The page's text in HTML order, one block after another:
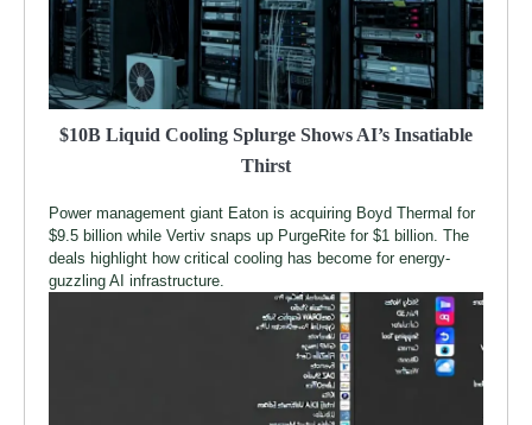
$10B Liquid Cooling Splurge Shows AI’s Insatiable
Thirst
Power management giant Eaton is acquiring Boyd Thermal for
$9.5 billion while Vertiv snaps up PurgeRite for $1 billion. The
deals highlight how critical cooling has become for energy-
guzzling AI infrastructure.